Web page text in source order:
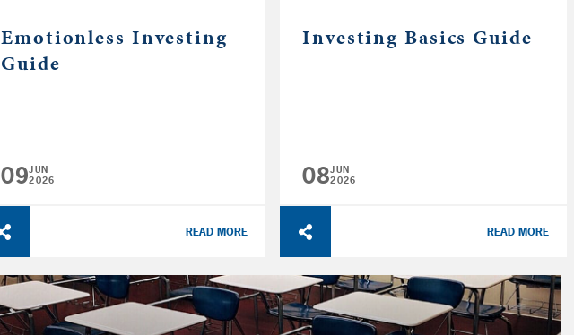
Emotionless Investing
Guide
09JUN
2026
READ MORE
Investing Basics Guide
08JUN
2026
READ MORE